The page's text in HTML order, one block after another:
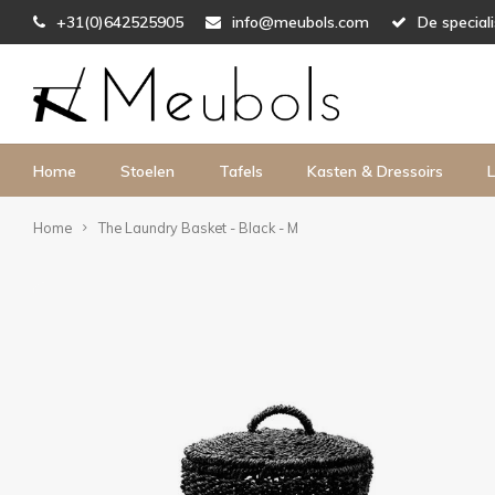
+31(0)642525905 info@meubols.com De
Home Stoelen Tafels Kasten & Dressoirs
Home The Laundry Basket - Black - M